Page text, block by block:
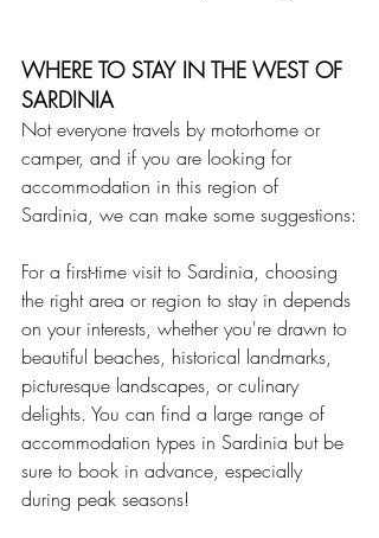
WHERE TO STAY IN THE WEST OF
SARDINIA
Not everyone travels by motorhome or
camper, and if you are looking for
accommodation in this region of
Sardinia, we can make some suggestions:
For a first-time visit to Sardinia, choosing
the right area or region to stay in depends
on your interests, whether you're drawn to
beautiful beaches, historical landmarks,
picturesque landscapes, or culinary
delights. You can find a large range of
accommodation types in Sardinia but be
sure to book in advance, especially
during peak seasons!